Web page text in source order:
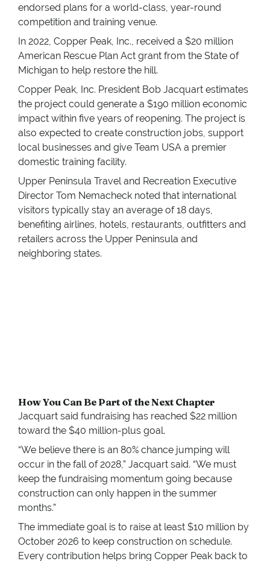
endorsed plans for a world-class, year-round
competition and training venue.
In 2022, Copper Peak, Inc., received a $20 million
American Rescue Plan Act grant from the State of
Michigan to help restore the hill.
Copper Peak, Inc. President Bob Jacquart estimates
the project could generate a $190 million economic
impact within five years of reopening. The project is
also expected to create construction jobs, support
local businesses and give Team USA a premier
domestic training facility.
Upper Peninsula Travel and Recreation Executive
Director Tom Nemacheck noted that international
visitors typically stay an average of 18 days,
benefiting airlines, hotels, restaurants, outfitters and
retailers across the Upper Peninsula and
neighboring states.
How You Can Be Part of the Next Chapter
Jacquart said fundraising has reached $22 million
toward the $40 million-plus goal.
“We believe there is an 80% chance jumping will
occur in the fall of 2028,” Jacquart said. “We must
keep the fundraising momentum going because
construction can only happen in the summer
months.”
The immediate goal is to raise at least $10 million by
October 2026 to keep construction on schedule.
Every contribution helps bring Copper Peak back to